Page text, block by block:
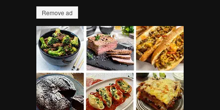
Remove ad